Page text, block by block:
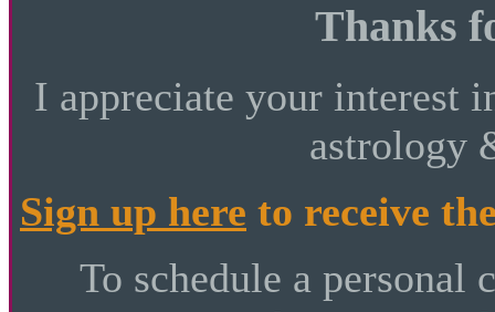
Thanks
I appreciate your interest
astrology
Sign up here to receive
To schedule a personal